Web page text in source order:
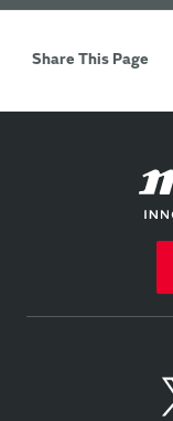
Share This Page